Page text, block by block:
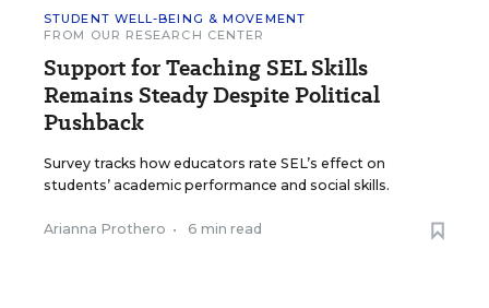
STUDENT WELL-BEING & MOVEMENT
FROM OUR RESEARCH CENTER
Support for Teaching SEL Skills
Remains Steady Despite Political
Pushback
Survey tracks how educators rate SEL’s effect on
students’ academic performance and social skills.
Arianna Prothero • 6 min read